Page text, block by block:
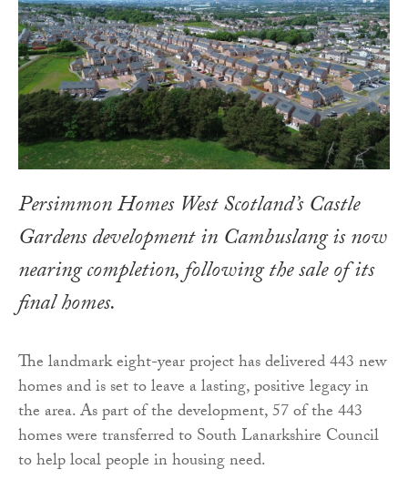
Persimmon Homes West Scotland’s Castle
Gardens development in Cambuslang is now
nearing completion, following the sale of its
final homes.
The landmark eight-year project has delivered 443 new
homes and is set to leave a lasting, positive legacy in
the area. As part of the development, 57 of the 443
homes were transferred to South Lanarkshire Council
to help local people in housing need.